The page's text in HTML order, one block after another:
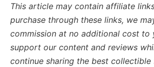
This article may contain affiliate
purchase through these links, we
commission at no additional cost to
support our content and reviews
continue sharing the best collectible